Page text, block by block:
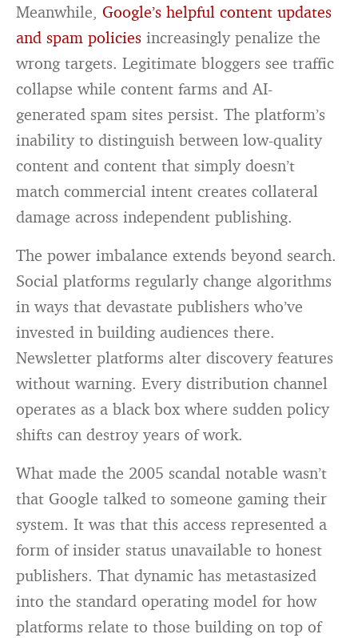
Meanwhile,Google’s helpful content updates
and spam policies increasingly penalize the
wrong targets. Legitimate bloggers see traffic
collapse while content farms and AI-
generated spam sites persist. The platform’s
inability to distinguish between low-quality
content and content that simply doesn’t
match commercial intent creates collateral
damage across independent publishing.
The power imbalance extends beyond search.
Social platforms regularly change algorithms
in ways that devastate publishers who’ve
invested in building audiences there.
Newsletter platforms alter discovery features
without warning. Every distribution channel
operates as a black box where sudden policy
shifts can destroy years of work.
What made the 2005 scandal notable wasn’t
that Google talked to someone gaming their
system. It was that this access represented a
form of insider status unavailable to honest
publishers. That dynamic has metastasized
into the standard operating model for how
platforms relate to those building on top of